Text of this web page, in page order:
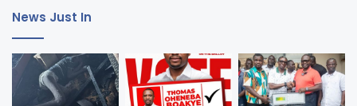
News Just In